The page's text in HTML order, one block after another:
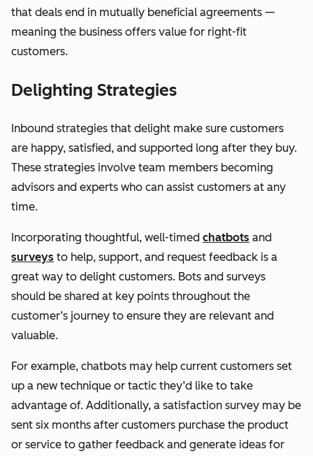
that deals end in mutually beneficial agreements —
meaning the business offers value for right-fit
customers.
Delighting Strategies
Inbound strategies that delight make sure customers
are happy, satisfied, and supported long after they buy.
These strategies involve team members becoming
advisors and experts who can assist customers at any
time.
Incorporating thoughtful, well-timed chatbots and
surveys to help, support, and request feedback is a
great way to delight customers. Bots and surveys
should be shared at key points throughout the
customer’s journey to ensure they are relevant and
valuable.
For example, chatbots may help current customers set
up a new technique or tactic they’d like to take
advantage of. Additionally, a satisfaction survey may be
sent six months after customers purchase the product
or service to gather feedback and generate ideas for